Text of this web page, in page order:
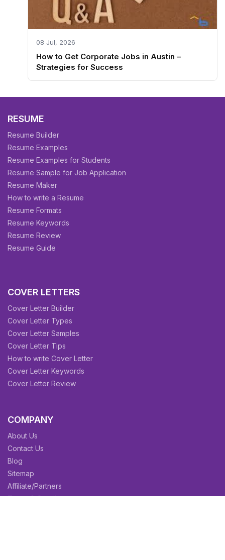
08 Jul, 2026
How to Get Corporate Jobs in Austin –
Strategies for Success
RESUME
Resume Builder
Resume Examples
Resume Examples for Students
Resume Sample for Job Application
Resume Maker
How to write a Resume
Resume Formats
Resume Keywords
Resume Review
Resume Guide
COVER LETTERS
Cover Letter Builder
Cover Letter Types
Cover Letter Samples
Cover Letter Tips
How to write Cover Letter
Cover Letter Keywords
Cover Letter Review
COMPANY
About Us
Contact Us
Blog
Sitemap
Affiliate/Partners
Terms & Condition